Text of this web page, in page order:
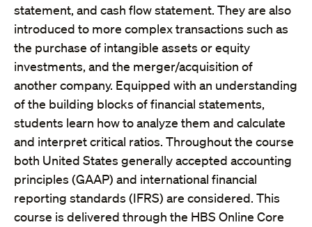
statement, and cash flow statement. They are also
introduced to more complex transactions such as
the purchase of intangible assets or equity
investments, and the merger/acquisition of
another company. Equipped with an understanding
of the building blocks of financial statements,
students learn how to analyze them and calculate
and interpret critical ratios. Throughout the course
both United States generally accepted accounting
principles (GAAP) and international financial
reporting standards (IFRS) are considered. This
course is delivered through the HBS Online Core